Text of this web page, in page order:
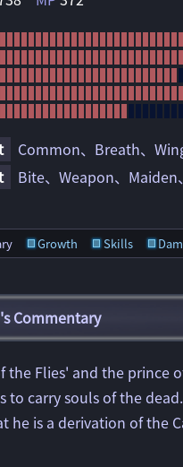
Common Breath
Bite Weapon Maiden
Growth Skills
Commentary
the Flies' and the prince
to carry souls of the dead.
he is a derivation of the